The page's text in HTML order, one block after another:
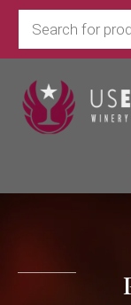
Products
search